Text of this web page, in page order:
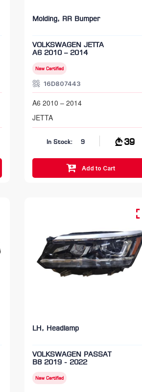
Molding, RR Bumper
VOLKSWAGEN JETTA
A6 2010 – 2014
New Certified
16D807443
A6 2010 – 2014
JETTA
In Stock: 9 39
Add to Cart
LH, Headlamp
VOLKSWAGEN PASSAT
B8 2019 - 2022
New Certified